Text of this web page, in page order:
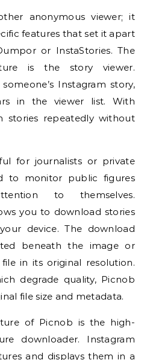
anonymous viewer; it
features that set it apart
or InstaStories. The
is the story viewer.
Instagram story,
in the viewer list. With
stories repeatedly without
for journalists or private
to monitor public figures
to themselves.
you to download stories
device. The download
beneath the image or
in its original resolution.
degrade quality, Picnob
file size and metadata.
of Picnob is the high-
downloader. Instagram
and displays them in a